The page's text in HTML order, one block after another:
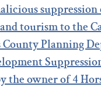
suppression
tourism to the
County Planning
the owner of 4